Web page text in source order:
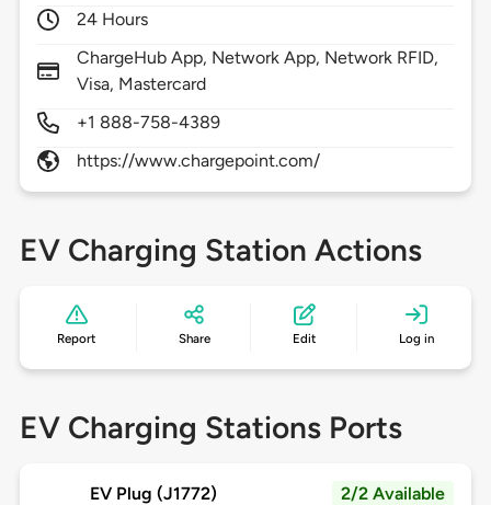
24 Hours
ChargeHub App, Network App, Network RFID,
Visa, Mastercard
+1 888-758-4389
https://www.chargepoint.com/
EV Charging Station Actions
Report Share Edit Log in
EV Charging Stations Ports
EV Plug (J1772) 2/2 Available